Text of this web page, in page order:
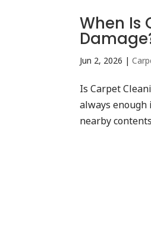
When Is
Jun 2, 2026 |
Is Carpet
always enough
nearby